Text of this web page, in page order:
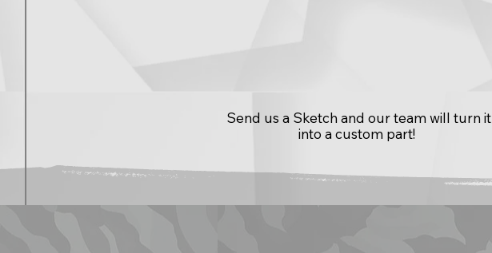
Send us a Sketch and our team will turn it
into a custom part!